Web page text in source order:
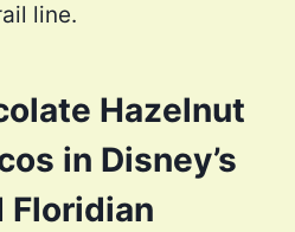
line.
Hazelnut
in Disney’s
Floridian